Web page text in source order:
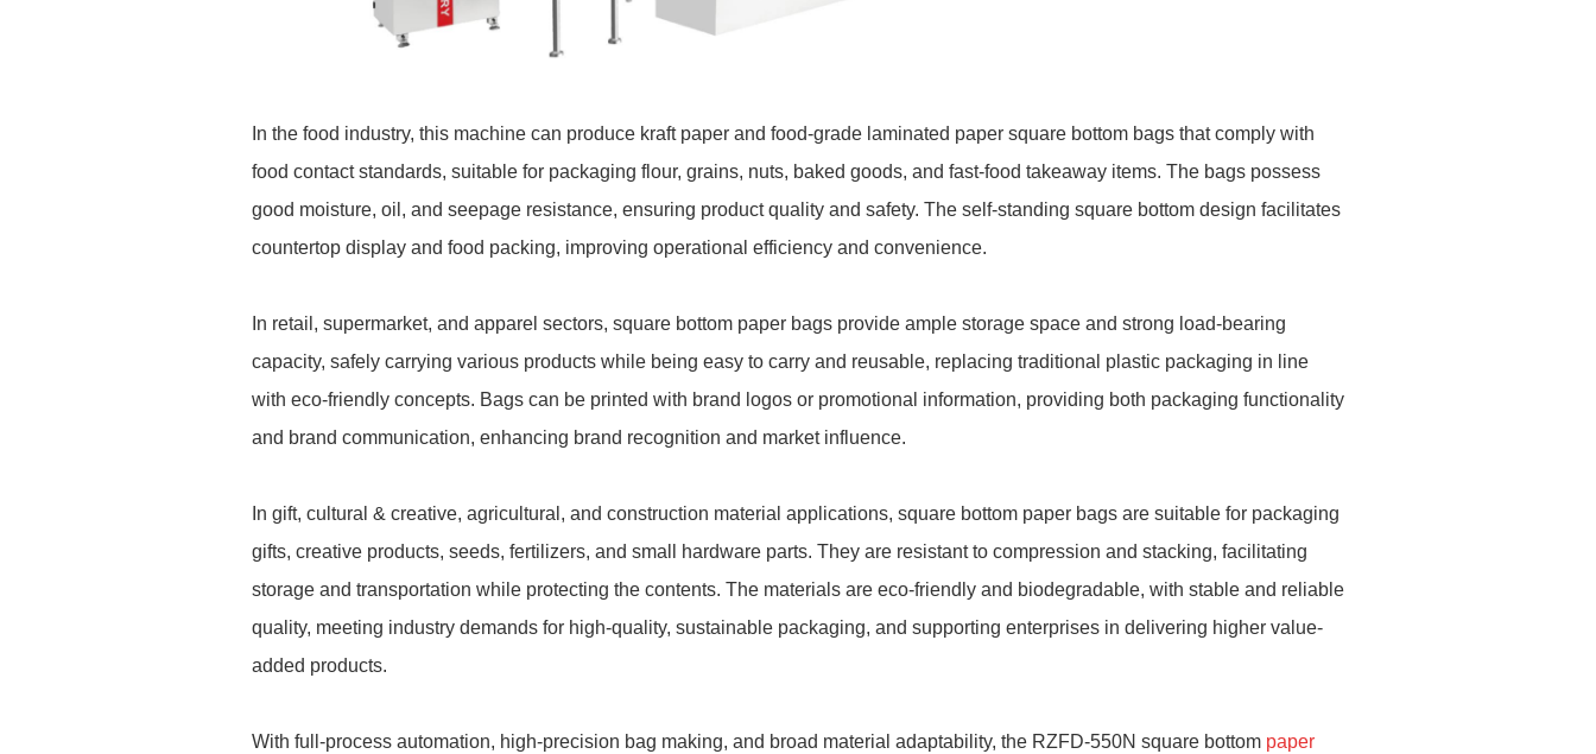
In the food industry, this machine can produce kraft paper and food-grade laminated paper square bottom bags that comply with
food contact standards, suitable for packaging flour, grains, nuts, baked goods, and fast-food takeaway items. The bags possess
good moisture, oil, and seepage resistance, ensuring product quality and safety. The self-standing square bottom design facilitates
countertop display and food packing, improving operational efficiency and convenience.
n retail, supermarket, and apparel sectors, square bottom paper bags provide ample storage space and strong load-bearing
capacity, safely carrying various products while being easy to carry and reusable, replacing traditional plastic packaging in line
with eco-friendly concepts. Bags can be printed with brand logos or promotional information, providing both packaging functionality
and brand communication, enhancing brand recognition and market influence.
In gift, cultural & creative, agricultural, and construction material applications, square bottom paper bags are suitable for packaging
gifts, creative products, seeds, fertilizers, and small hardware parts. They are resistant to compression and stacking, facilitating
storage and transportation while protecting the contents. The materials are eco-friendly and biodegradable, with stable and reliable
quality, meeting industry demands for high-quality, sustainable packaging, and supporting enterprises in delivering higher value-
added products.
With full-process automation, high-precision bag making, and broad material adaptability, the RZFD-550N square bottom paper